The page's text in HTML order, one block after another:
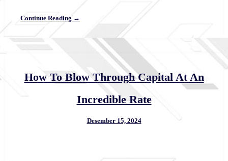
Continue Reading →
How To Blow Through Capital At An
Incredible Rate
Desember 15, 2024